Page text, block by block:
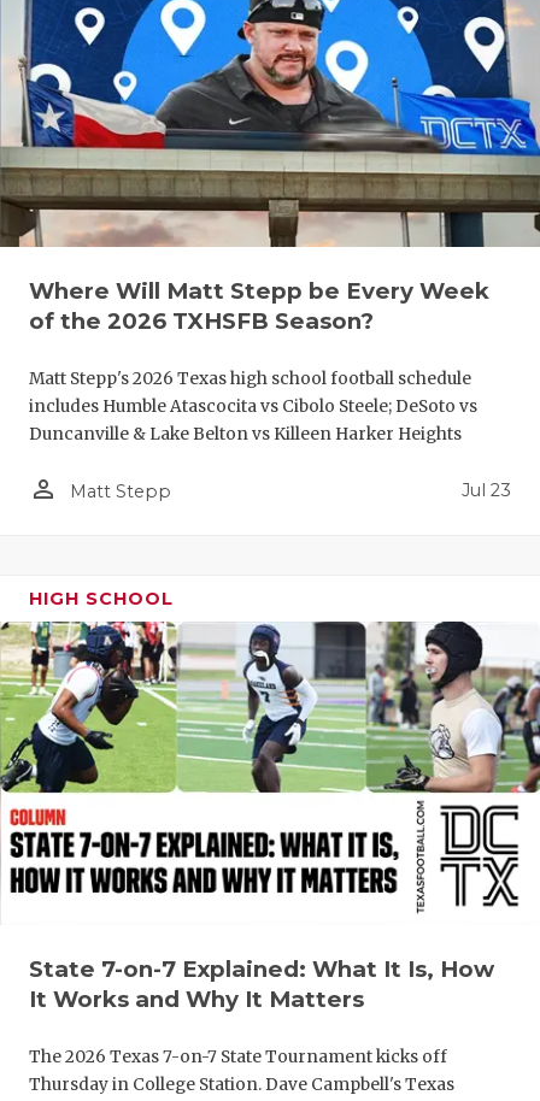
HIGH
CHICKEN
COACH OF
DISCOVER
DISCOVER
GAME-
HATTIE B'S
MR. AND
MR. TEXAS
MR. TEXAS
NORTH
OLLIE’S
SAN
Where Will Matt Stepp be Every Week
of the 2026 TXHSFB Season?
Matt Stepp's 2026 Texas high school football schedule
includes Humble Atascocita vs Cibolo Steele; DeSoto vs
Duncanville & Lake Belton vs Killeen Harker Heights
person_outline Matt Stepp Jul 23
HIGH SCHOOL
State 7-on-7 Explained: What It Is, How
It Works and Why It Matters
The 2026 Texas 7-on-7 State Tournament kicks off
Thursday in College Station. Dave Campbell's Texas